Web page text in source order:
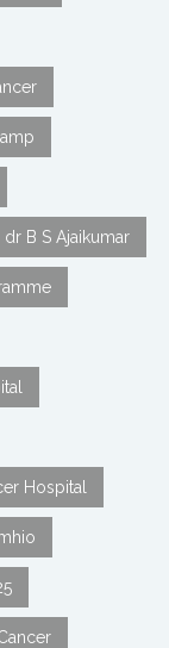
dr B S Ajaikumar
Hospital